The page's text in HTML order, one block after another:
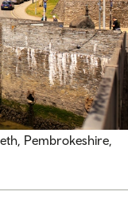
Pembrokeshire,